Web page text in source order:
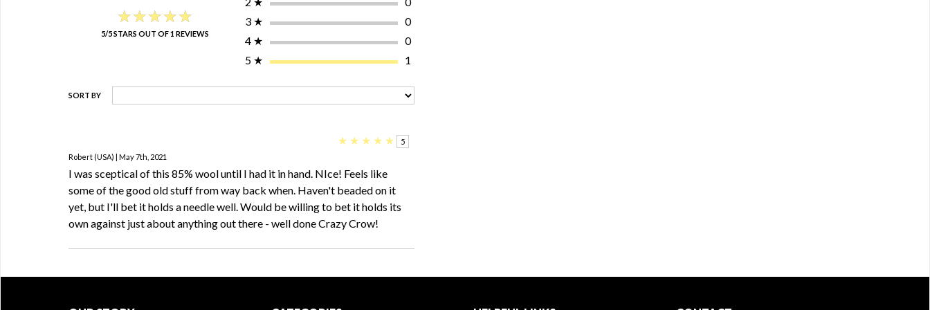
★★★★★
★★★★★
5/5 STARS OUT OF 1 REVIEWS
3 ★
0
4 ★
0
5 ★ 1
SORT BY
★ ★ ★ ★ ★
5
Robert (USA) | May 7th, 2021
I was sceptical of this 85% wool until I had it in hand. NIce! Feels like
some of the good old stuff from way back when. Haven't beaded on it
yet, but I'll bet it holds a needle well. Would be willing to bet it holds its
own against just about anything out there - well done Crazy Crow!